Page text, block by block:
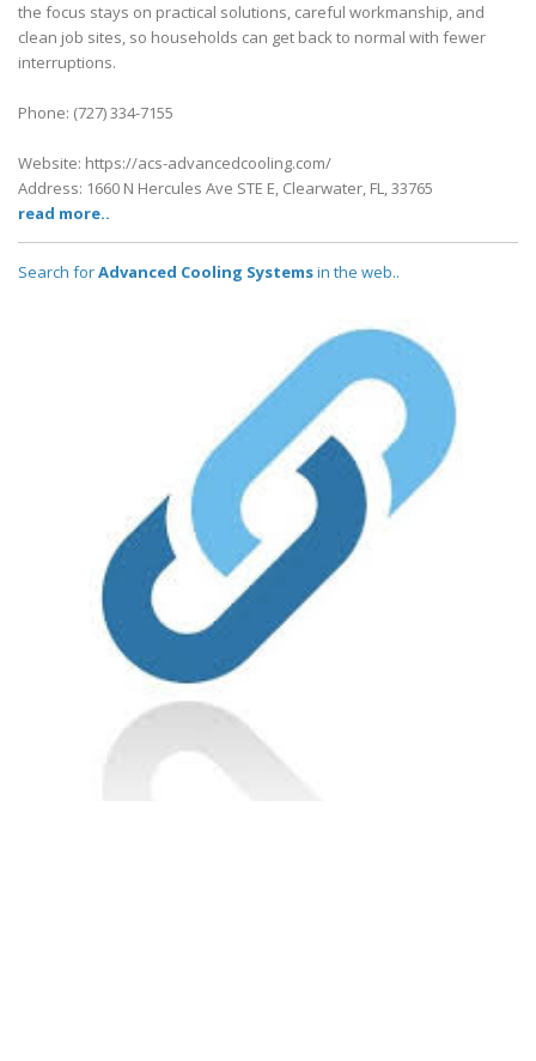
the focus stays on practical solutions, careful workmanship, and
clean job sites, so households can get back to normal with fewer
interruptions.
Phone: (727) 334-7155
Website: https://acs-advancedcooling.com/
Address: 1660 N Hercules Ave STE E, Clearwater, FL, 33765
read more..
Search forAdvanced Cooling Systemsin the web..